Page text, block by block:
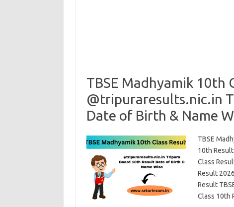
TBSE Madhyamik 10th
@tripuraresults.nic.in
Date of Birth & Name
TBSE
10th
Class
Result
Result
Class 10th